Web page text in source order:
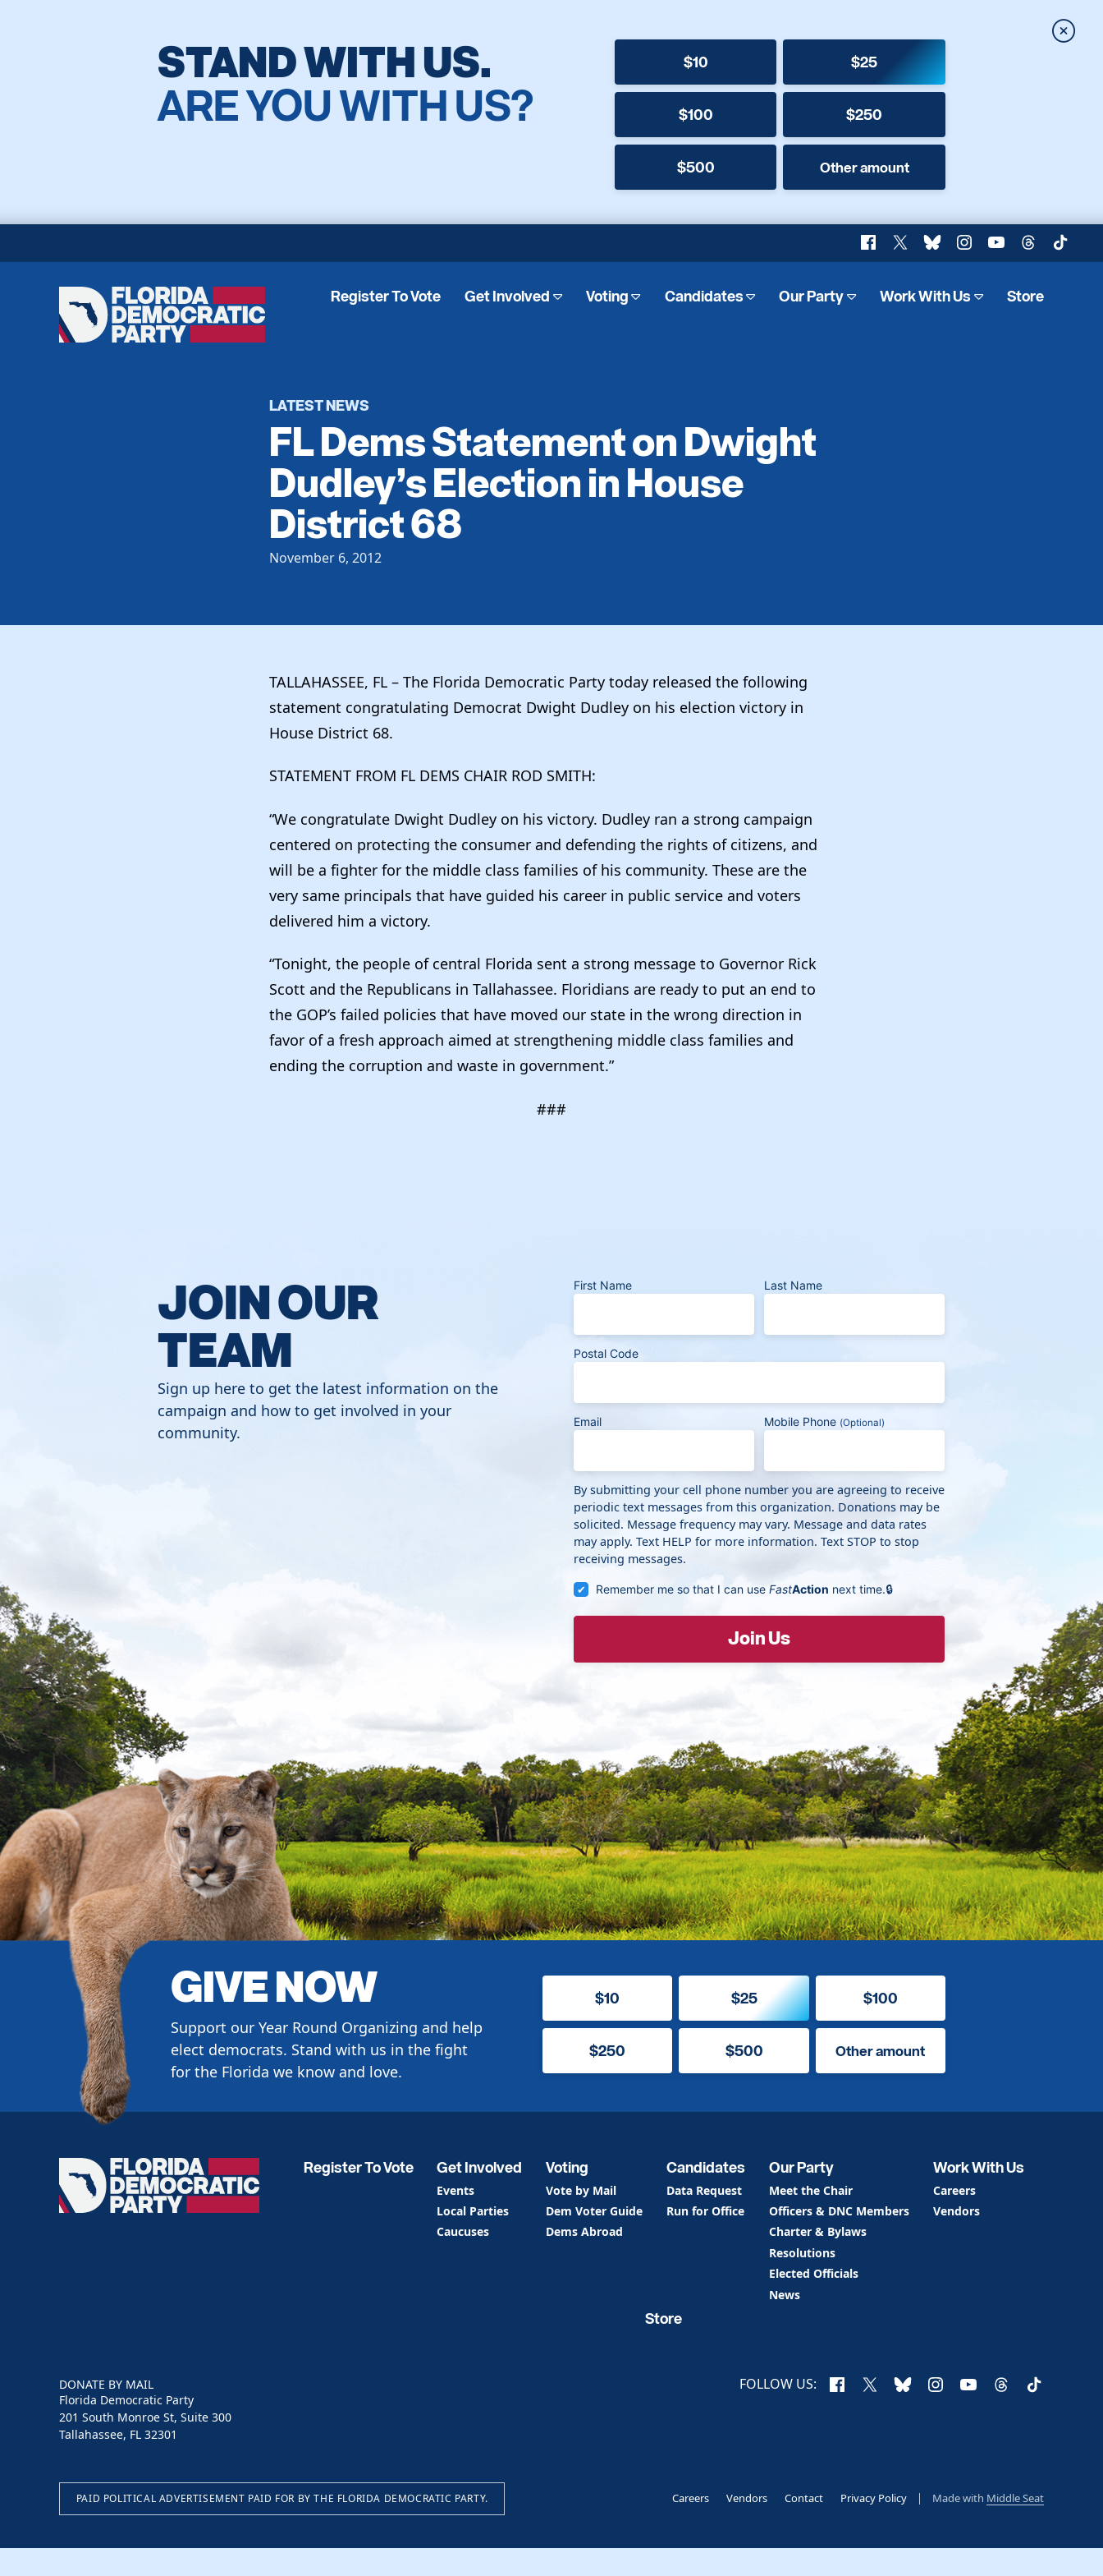
STAND WITH US.
ARE YOU WITH US?
$10 $25
$100 $250
$500 Other amount
Close
Facebook
X BlueskyInstagram
YouTubeThreadsTikTok
Florida
Democratic
Party
Register To Vote Get Involved Voting Candidates Our Party Work With Us Store
LATEST NEWS
FL Dems Statement on Dwight
Dudley’s Election in House
District 68
November 6, 2012
TALLAHASSEE, FL – The Florida Democratic Party today released the following
statement congratulating Democrat Dwight Dudley on his election victory in
House District 68.
STATEMENT FROM FL DEMS CHAIR ROD SMITH:
“We congratulate Dwight Dudley on his victory. Dudley ran a strong campaign
centered on protecting the consumer and defending the rights of citizens, and
will be a fighter for the middle class families of his community. These are the
very same principals that have guided his career in public service and voters
delivered him a victory.
“Tonight, the people of central Florida sent a strong message to Governor Rick
Scott and the Republicans in Tallahassee. Floridians are ready to put an end to
the GOP’s failed policies that have moved our state in the wrong direction in
favor of a fresh approach aimed at strengthening middle class families and
ending the corruption and waste in government.”
###
JOIN OUR
TEAM
Sign up here to get the latest information on the
campaign and how to get involved in your
community.
First Name Last Name
Postal Code
Email Mobile Phone (Optional)
By submitting your cell phone number you are agreeing to receive
periodic text messages from this organization. Donations may be
solicited. Message frequency may vary. Message and data rates
may apply. Text HELP for more information. Text STOP to stop
receiving messages.
Remember me so that I can use FastAction next time.
GIVE NOW
Support our Year Round Organizing and help
elect democrats. Stand with us in the fight
for the Florida we know and love.
$10 $25 $100
$250 $500 Other amount
Florida
Democratic
Party
Register To Vote Get Involved
Events
Local Parties
Caucuses
Voting
Vote by Mail
Dem Voter Guide
Dems Abroad
Candidates
Data Request
Run for Office
Our Party
Meet the Chair
Officers & DNC Members
Charter & Bylaws
Resolutions
Elected Officials
News
Work With Us
Careers
Vendors
Store
FOLLOW US: Facebook
X BlueskyInstagram
YouTubeThreadsTikTok
DONATE BY MAIL
Florida Democratic Party
201 South Monroe St, Suite 300
Tallahassee, FL 32301
PAID POLITICAL ADVERTISEMENT PAID FOR BY THE FLORIDA DEMOCRATIC PARTY. Careers Vendors Contact Privacy Policy Made with Middle Seat